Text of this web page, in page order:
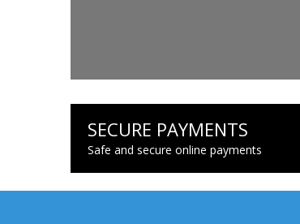
SECURE PAYMENTS
Safe and secure online payments